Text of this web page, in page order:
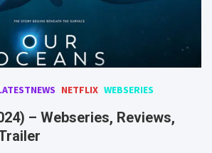
NETFLIX WEBSERIES
– Webseries, Reviews,